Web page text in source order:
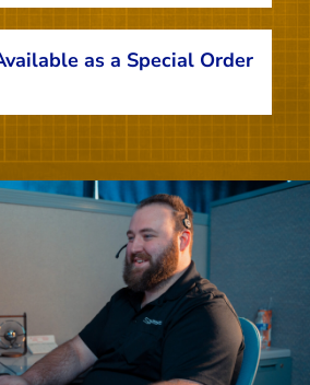
as a Special Order